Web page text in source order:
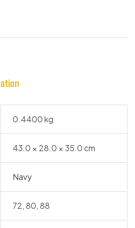
0.4400 kg
43.0 × 28.0 × 35.0 cm
Navy
72, 80, 88